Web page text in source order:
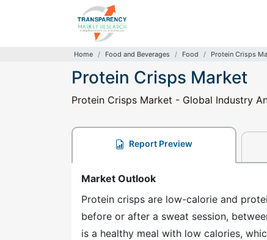
Home Food and Beverages Food Protein Crisps
Protein Crisps Market
Protein Crisps Market - Global Industry
Report Preview
Market Outlook
Protein crisps are low-calorie and
before or after a sweat session,
is a healthy meal with low calories,